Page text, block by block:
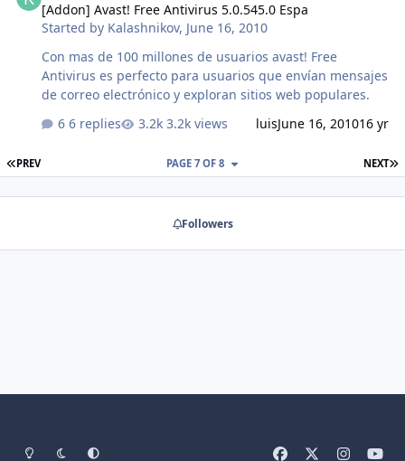
[Addon] Avast! Free Antivirus 5.0.545.0 Espa
Started by Kalashnikov, June 16, 2010
Con mas de 100 millones de usuarios avast! Free
Antivirus es perfecto para usuarios que envían mensajes
de correo electrónico y exploran sitios web populares.
6 replies
3.2k views luisJune 16, 201016 yr
FIRST PAGE
PREV NEXT
PAGE 7 OF 8
Followers
Light ModeDark ModeSystem Preference